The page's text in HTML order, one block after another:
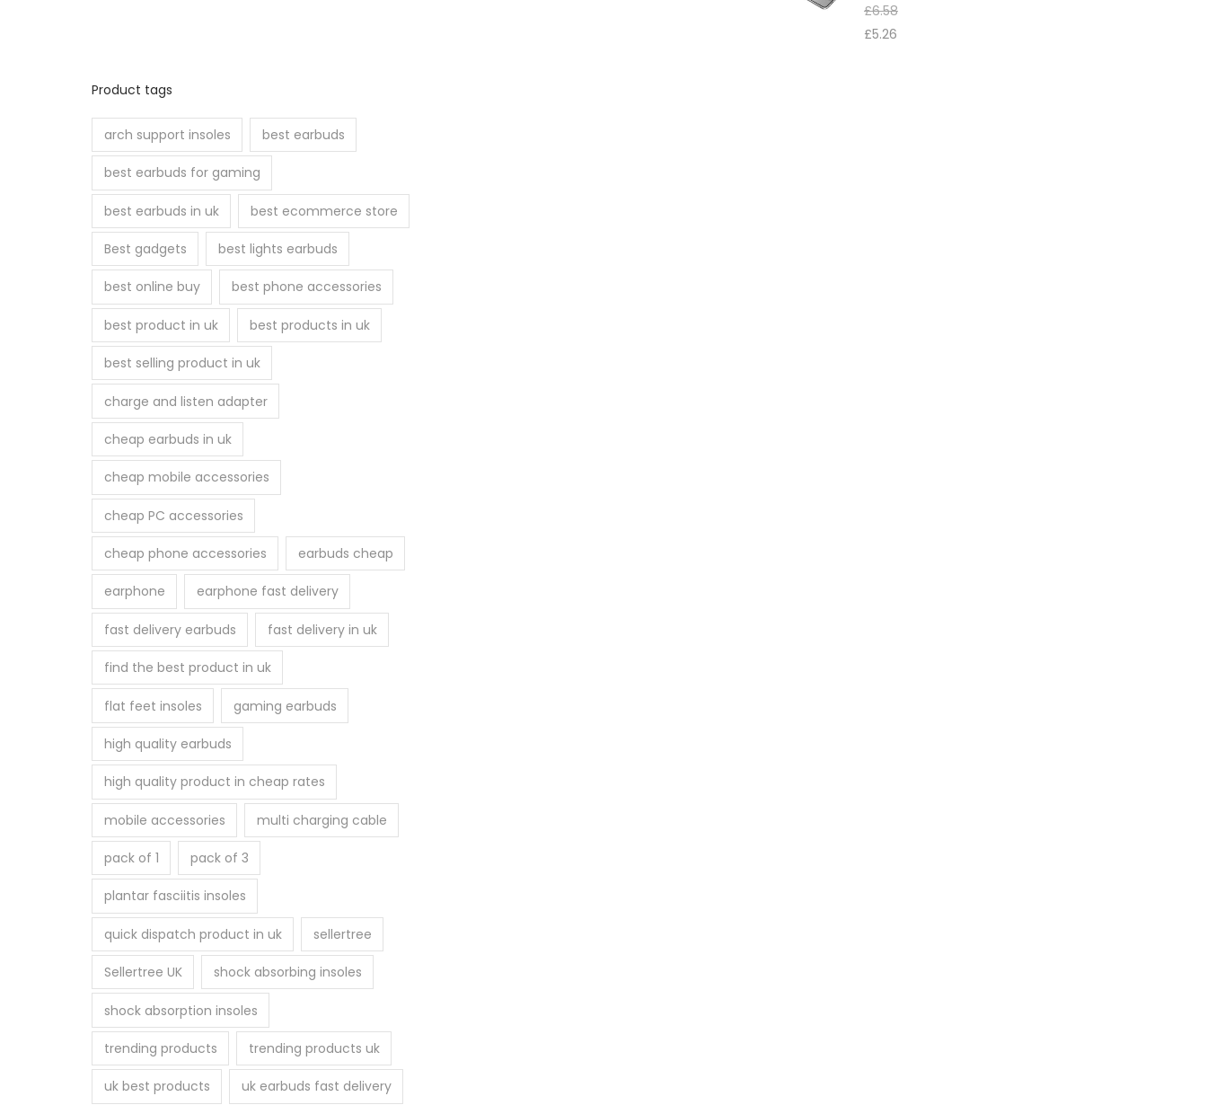
£6.58
£5.26
Product tags
arch support insoles best earbuds
best earbuds for gaming
best earbuds in uk best ecommerce store
Best gadgets best lights earbuds
best online buy best phone accessories
best product in uk best products in uk
best selling product in uk
charge and listen adapter
cheap earbuds in uk
cheap mobile accessories
cheap PC accessories
cheap phone accessories earbuds cheap
earphone earphone fast delivery
fast delivery earbuds fast delivery in uk
find the best product in uk
flat feet insoles gaming earbuds
high quality earbuds
high quality product in cheap rates
mobile accessories multi charging cable
pack of 1 pack of 3
plantar fasciitis insoles
quick dispatch product in uk sellertree
Sellertree UK shock absorbing insoles
shock absorption insoles
trending products trending products uk
uk best products uk earbuds fast delivery